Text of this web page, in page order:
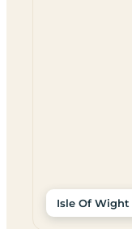
Isle Of Wight